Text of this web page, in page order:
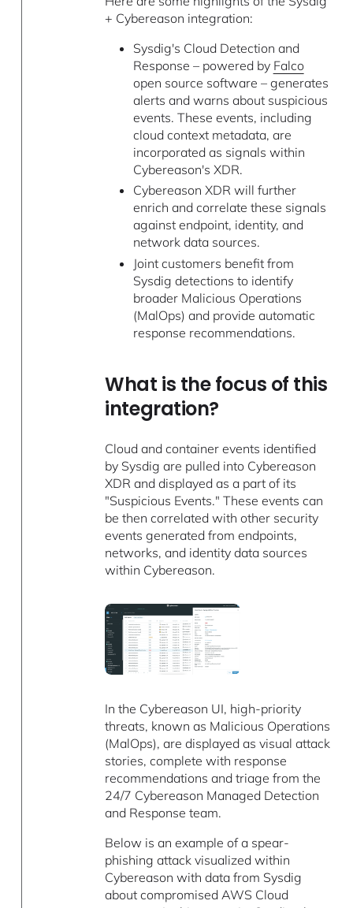
+ Cybereason integration:
Sysdig's Cloud Detection and
Response – powered by Falco
open source software – generates
alerts and warns about suspicious
events. These events, including
cloud context metadata, are
incorporated as signals within
Cybereason's XDR.
Cybereason XDR will further
enrich and correlate these signals
against endpoint, identity, and
network data sources.
Joint customers benefit from
Sysdig detections to identify
broader Malicious Operations
(MalOps) and provide automatic
response recommendations.
What is the focus of this
integration?
Cloud and container events identified
by Sysdig are pulled into Cybereason
XDR and displayed as a part of its
"Suspicious Events." These events can
be then correlated with other security
events generated from endpoints,
networks, and identity data sources
within Cybereason.
In the Cybereason UI, high-priority
threats, known as Malicious Operations
(MalOps), are displayed as visual attack
stories, complete with response
recommendations and triage from the
24/7 Cybereason Managed Detection
and Response team.
Below is an example of a spear-
phishing attack visualized within
Cybereason with data from Sysdig
about compromised AWS Cloud